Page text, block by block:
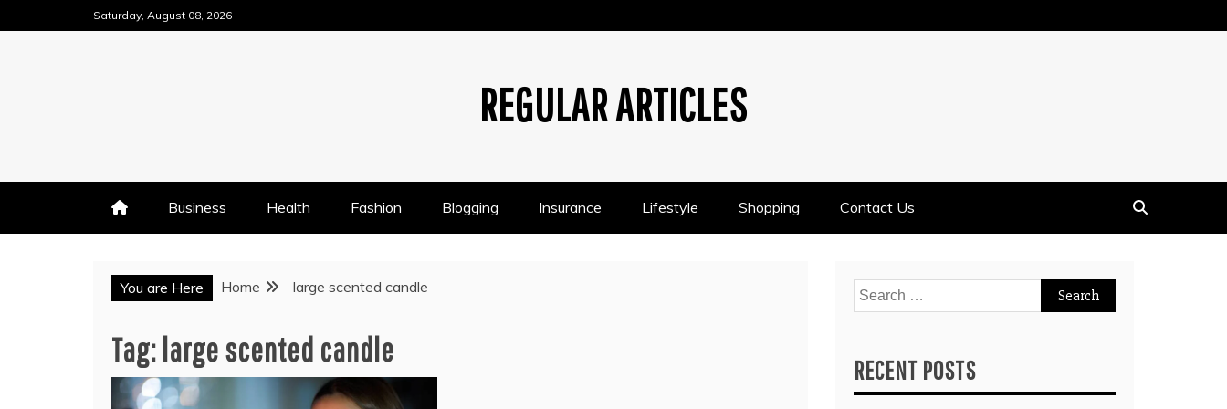
to
Saturday, August 08, 2026
REGULAR ARTICLES
Business Health Fashion Blogging Insurance Lifestyle Shopping Contact Us
You are Here Home large scented candle
Tag: large scented candle
Search
for:
RECENT POSTS